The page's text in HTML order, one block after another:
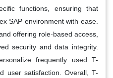
functions, ensuring that
SAP environment with ease.
offering role-based access,
security and data integrity.
frequently used T-
user satisfaction. Overall, T-